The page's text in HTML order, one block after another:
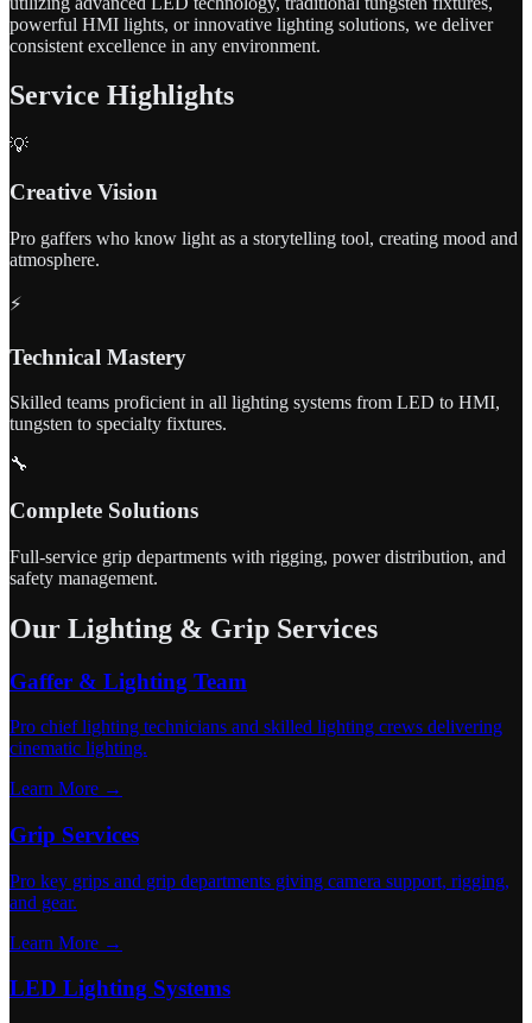
powerful HMI lights, or innovative lighting solutions, we deliver
consistent excellence in any environment.
Service Highlights
💡
Creative Vision
Pro gaffers who know light as a storytelling tool, creating mood and
atmosphere.
⚡
Technical Mastery
Skilled teams proficient in all lighting systems from LED to HMI,
tungsten to specialty fixtures.
🔧
Complete Solutions
Full-service grip departments with rigging, power distribution, and
safety management.
Our Lighting & Grip Services
Gaffer & Lighting Team
Pro chief lighting technicians and skilled lighting crews delivering
cinematic lighting.
Learn More →
Grip Services
Pro key grips and grip departments giving camera support, rigging,
and gear.
Learn More →
LED Lighting Systems